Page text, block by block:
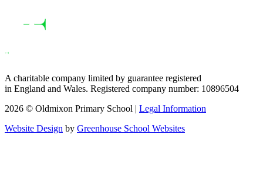
A charitable company limited by guarantee registered
in England and Wales. Registered company number: 10896504
2026 © Oldmixon Primary School | Legal Information
Website Design by Greenhouse School Websites